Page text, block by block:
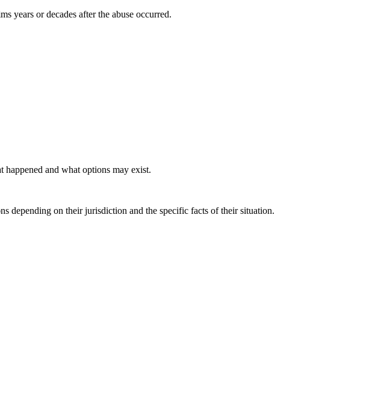
years or decades after the abuse occurred.
and what options may exist.
depending on their jurisdiction and the specific facts of their situation.